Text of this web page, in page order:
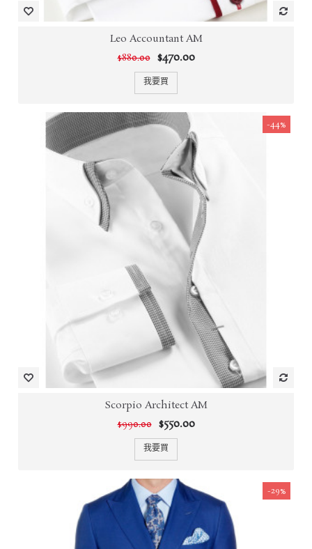
Leo Accountant AM
$880.00 $470.00
我要買
-44%
Scorpio Architect AM
$990.00 $550.00
我要買
-29%